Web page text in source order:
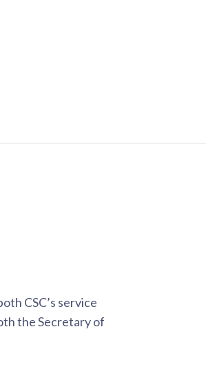
CSC’s service
the Secretary of